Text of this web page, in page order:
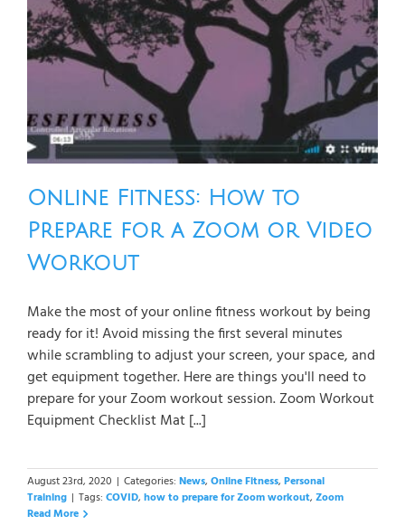
Online Fitness: How to
Prepare for a Zoom or Video
Workout
Make the most of your online fitness workout by being
ready for it! Avoid missing the first several minutes
while scrambling to adjust your screen, your space, and
get equipment together. Here are things you'll need to
prepare for your Zoom workout session. Zoom Workout
Equipment Checklist Mat [...]
August 23rd, 2020 | Categories: News, Online Fitness, Personal
Training | Tags: COVID, how to prepare for Zoom workout, Zoom
Read More